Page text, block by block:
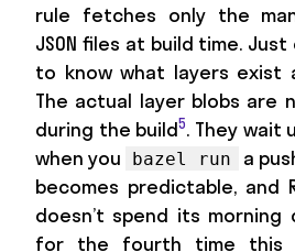
rule fetches only the
JSON files at build time.
to know what layers exist
The actual layer blobs are
during the build5. They wait
when you
bazel run
a
becomes predictable, and
doesn’t spend its morning
for the fourth time this